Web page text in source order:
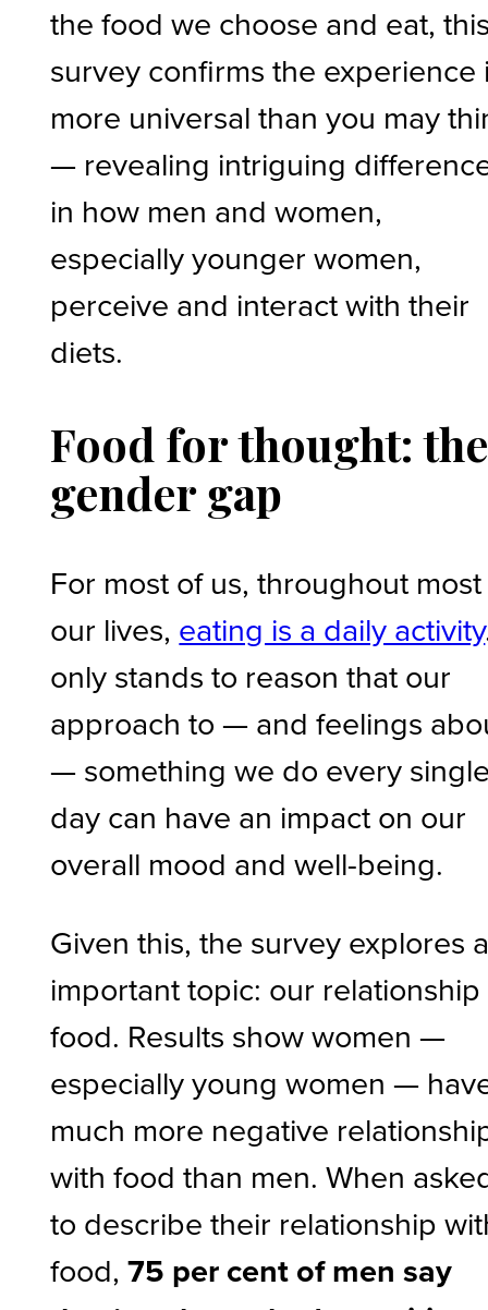
the food we choose and eat,
survey confirms the experience
more universal than you may
— revealing intriguing
in how men and women,
especially younger women,
perceive and interact with their
diets.
Food for thought: the
gender gap
For most of us, throughout
our lives, eating is a daily activity
only stands to reason that our
approach to — and feelings
— something we do every
day can have an impact on our
overall mood and well-being.
Given this, the survey explores
important topic: our
food. Results show women —
especially young women —
much more negative
with food than men. When
to describe their relationship
food,75 per cent of men say